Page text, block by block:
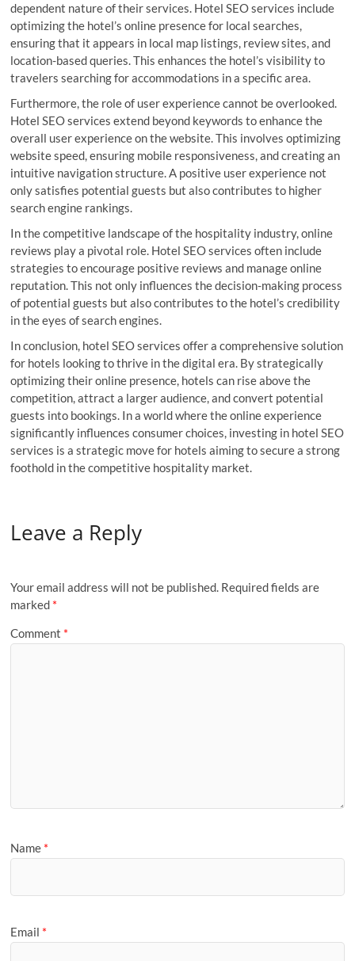
dependent nature of their services. Hotel SEO services include
optimizing the hotel’s online presence for local searches,
ensuring that it appears in local map listings, review sites, and
location-based queries. This enhances the hotel’s visibility to
travelers searching for accommodations in a specific area.
Furthermore, the role of user experience cannot be overlooked.
Hotel SEO services extend beyond keywords to enhance the
overall user experience on the website. This involves optimizing
website speed, ensuring mobile responsiveness, and creating an
intuitive navigation structure. A positive user experience not
only satisfies potential guests but also contributes to higher
search engine rankings.
In the competitive landscape of the hospitality industry, online
reviews play a pivotal role. Hotel SEO services often include
strategies to encourage positive reviews and manage online
reputation. This not only influences the decision-making process
of potential guests but also contributes to the hotel’s credibility
in the eyes of search engines.
In conclusion, hotel SEO services offer a comprehensive solution
for hotels looking to thrive in the digital era. By strategically
optimizing their online presence, hotels can rise above the
competition, attract a larger audience, and convert potential
guests into bookings. In a world where the online experience
significantly influences consumer choices, investing in hotel SEO
services is a strategic move for hotels aiming to secure a strong
foothold in the competitive hospitality market.
Leave a Reply
Your email address will not be published. Required fields are
marked *
Comment *
Name *
Email *